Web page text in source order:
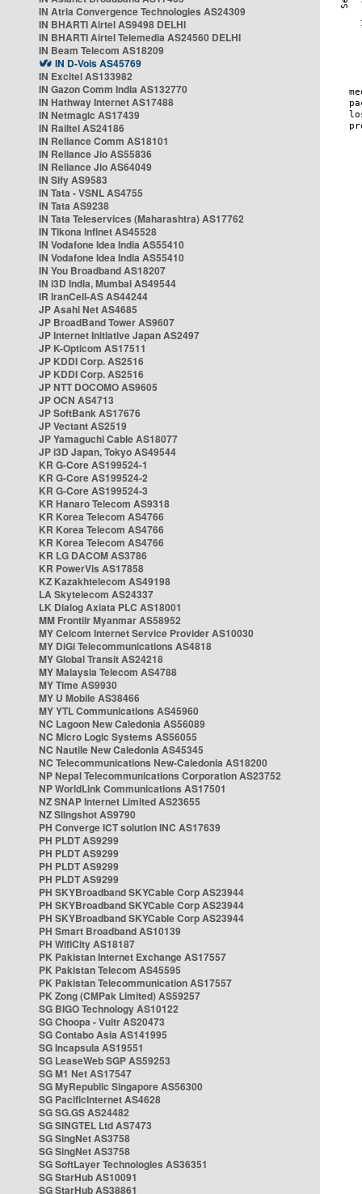
IN Atria Convergence Technologies AS24309
IN BHARTI Airtel AS9498 DELHI
IN BHARTI Airtel Telemedia AS24560 DELHI
IN Beam Telecom AS18209
IN D-Vois AS45769
IN Excitel AS133982
IN Gazon Comm India AS132770
IN Hathway Internet AS17488
IN Netmagic AS17439
IN Railtel AS24186
IN Reliance Comm AS18101
IN Reliance Jio AS55836
IN Reliance Jio AS64049
IN Sify AS9583
IN Tata - VSNL AS4755
IN Tata AS9238
IN Tata Teleservices (Maharashtra) AS17762
IN Tikona Infinet AS45528
IN Vodafone Idea India AS55410
IN Vodafone Idea India AS55410
IN You Broadband AS18207
IN i3D India, Mumbai AS49544
IR IranCell-AS AS44244
JP Asahi Net AS4685
JP BroadBand Tower AS9607
JP Internet Initiative Japan AS2497
JP K-Opticom AS17511
JP KDDI Corp. AS2516
JP KDDI Corp. AS2516
JP NTT DOCOMO AS9605
JP OCN AS4713
JP SoftBank AS17676
JP Vectant AS2519
JP Yamaguchi Cable AS18077
JP i3D Japan, Tokyo AS49544
KR G-Core AS199524-1
KR G-Core AS199524-2
KR G-Core AS199524-3
KR Hanaro Telecom AS9318
KR Korea Telecom AS4766
KR Korea Telecom AS4766
KR Korea Telecom AS4766
KR LG DACOM AS3786
KR PowerVis AS17858
KZ Kazakhtelecom AS49198
LA Skytelecom AS24337
LK Dialog Axiata PLC AS18001
MM Frontiir Myanmar AS58952
MY Celcom Internet Service Provider AS10030
MY DiGi Telecommunications AS4818
MY Global Transit AS24218
MY Malaysia Telecom AS4788
MY Time AS9930
MY U Mobile AS38466
MY YTL Communications AS45960
NC Lagoon New Caledonia AS56089
NC Micro Logic Systems AS56055
NC Nautile New Caledonia AS45345
NC Telecommunications New-Caledonia AS18200
NP Nepal Telecommunications Corporation AS23752
NP WorldLink Communications AS17501
NZ SNAP Internet Limited AS23655
NZ Slingshot AS9790
PH Converge ICT solution INC AS17639
PH PLDT AS9299
PH PLDT AS9299
PH PLDT AS9299
PH PLDT AS9299
PH SKYBroadband SKYCable Corp AS23944
PH SKYBroadband SKYCable Corp AS23944
PH SKYBroadband SKYCable Corp AS23944
PH Smart Broadband AS10139
PH WifiCity AS18187
PK Pakistan Internet Exchange AS17557
PK Pakistan Telecom AS45595
PK Pakistan Telecommunication AS17557
PK Zong (CMPak Limited) AS59257
SG BIGO Technology AS10122
SG Choopa - Vultr AS20473
SG Contabo Asia AS141995
SG Incapsula AS19551
SG LeaseWeb SGP AS59253
SG M1 Net AS17547
SG MyRepublic Singapore AS56300
SG PacificInternet AS4628
SG SG.GS AS24482
SG SINGTEL Ltd AS7473
SG SingNet AS3758
SG SingNet AS3758
SG SoftLayer Technologies AS36351
SG StarHub AS10091
SG StarHub AS38861